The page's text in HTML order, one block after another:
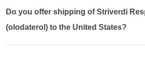
Do you offer shipping of Striverdi
(olodaterol) to the United States?